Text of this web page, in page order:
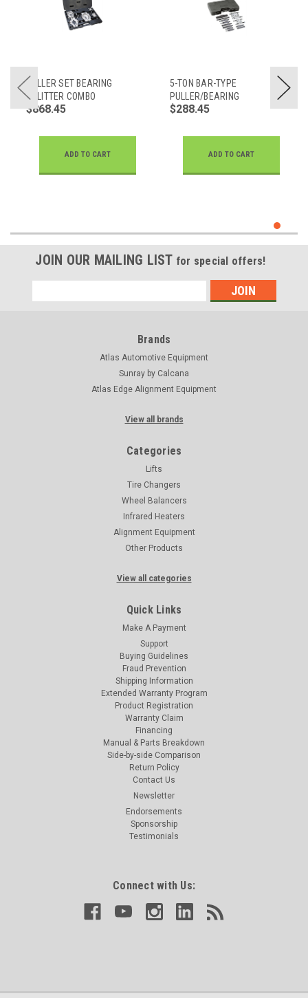
PULLER SET BEARING
SPLITTER COMBO
$868.45
ADD TO CART
5-TON BAR-TYPE
PULLER/BEARING
SEPARATOR SET
$288.45
ADD TO CART
JOIN OUR MAILING LIST for special offers!
Address
Brands
Atlas Automotive Equipment
Sunray by Calcana
Atlas Edge Alignment Equipment
View all brands
Categories
Lifts
Tire Changers
Wheel Balancers
Infrared Heaters
Alignment Equipment
Other Products
View all categories
Quick Links
Make A Payment
Support
Buying Guidelines
Fraud Prevention
Shipping Information
Extended Warranty Program
Product Registration
Warranty Claim
Financing
Manual & Parts Breakdown
Side-by-side Comparison
Return Policy
Contact Us
Newsletter
Endorsements
Sponsorship
Testimonials
Connect with Us: